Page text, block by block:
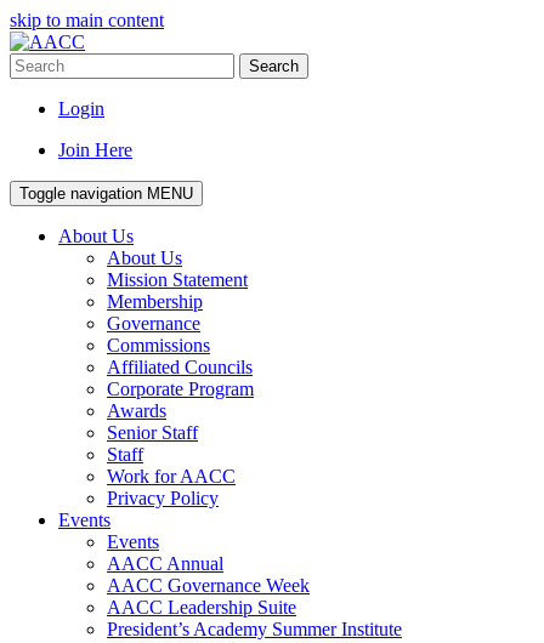
skip to main content
Search
Login
Join Here
Toggle navigation MENU
About Us
About Us
Mission Statement
Membership
Governance
Commissions
Affiliated Councils
Corporate Program
Awards
Senior Staff
Staff
Work for AACC
Privacy Policy
Events
Events
AACC Annual
AACC Governance Week
AACC Leadership Suite
President’s Academy Summer Institute